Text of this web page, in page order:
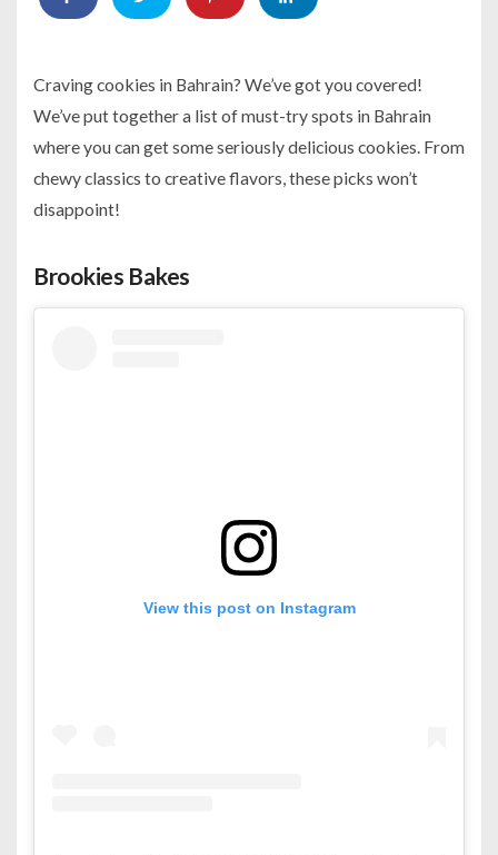
Craving cookies in Bahrain? We’ve got you covered!
We’ve put together a list of must-try spots in Bahrain
where you can get some seriously delicious cookies. From
chewy classics to creative flavors, these picks won’t
disappoint!
Brookies Bakes
View this post on Instagram